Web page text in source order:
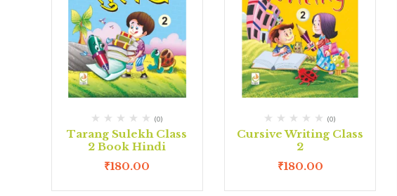
(0)
Tarang Sulekh Class
2 Book Hindi
₹180.00
(0)
Cursive Writing Class
2
₹180.00